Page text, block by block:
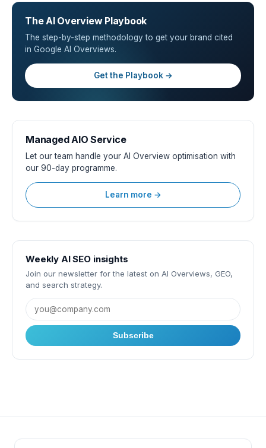
The AI Overview Playbook
The step-by-step methodology to get your brand cited
in Google AI Overviews.
Get the Playbook →
Managed AIO Service
Let our team handle your AI Overview optimisation with
our 90-day programme.
Learn more →
Weekly AI SEO insights
Join our newsletter for the latest on AI Overviews, GEO,
and search strategy.
Subscribe